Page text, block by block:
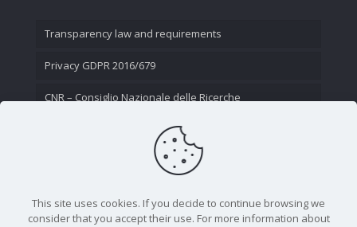
Transparency law and requirements
Privacy GDPR 2016/679
CNR – Consiglio Nazionale delle Ricerche
This site uses cookies. If you decide to continue browsing we
consider that you accept their use. For more information about